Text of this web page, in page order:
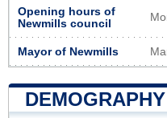
Opening hours of
Newmills council
Mayor of Newmills